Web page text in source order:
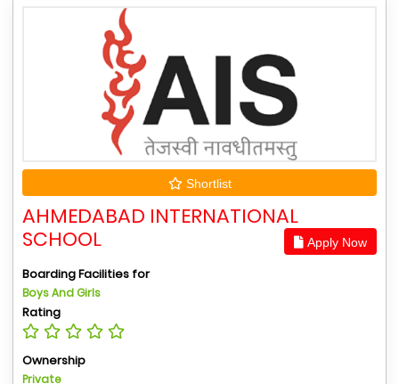
Shortlist
AHMEDABAD INTERNATIONAL
SCHOOL
Apply Now
Boarding Facilities for
Boys And Girls
Rating
Ownership
Private